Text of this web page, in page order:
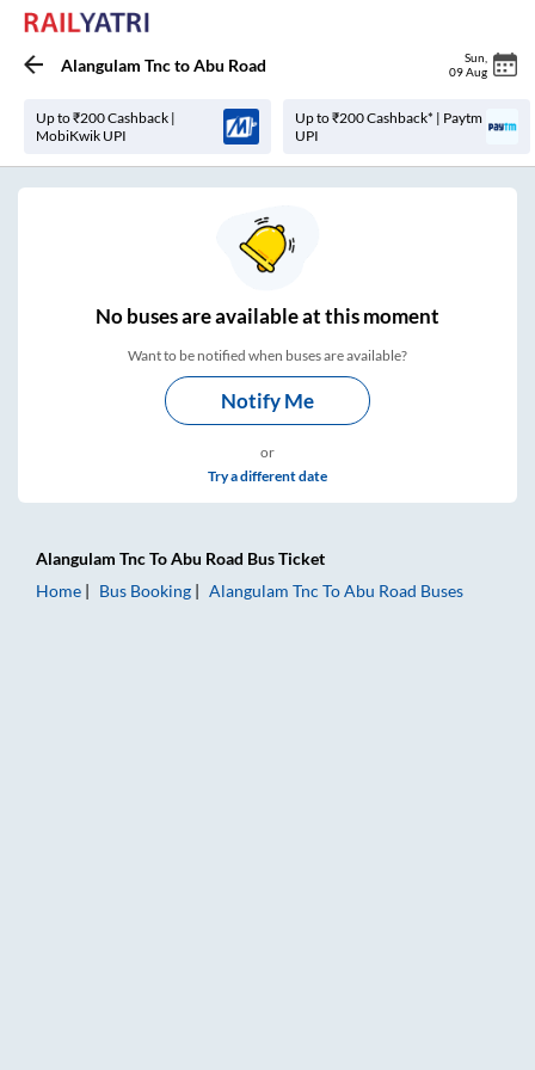
Alangulam TnctoAbu Road Sun
09 Aug
Up to ₹200 Cashback |
MobiKwik UPI
Up to ₹200 Cashback* | Paytm
UPI
Nobuses areavailable at this moment
Want to be notified when buses are available?
Notify Me
or
Try a different date
Alangulam TncToAbu Road Bus Ticket
Home
Bus Booking Alangulam Tnc ToAbu Road Buses